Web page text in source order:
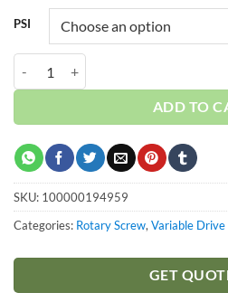
PSI
ADD TO
SKU: 100000194959
Categories: Rotary Screw,Variable Drive
GET